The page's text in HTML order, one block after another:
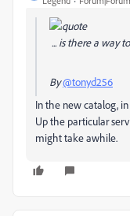
... is there a way
By@tonyd256
In the new catalog,
Up the particular
might take awhile.